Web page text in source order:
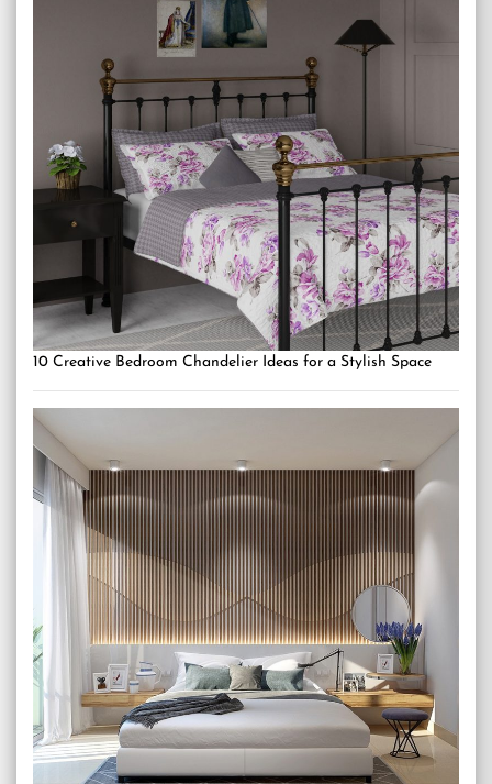
10 Creative Bedroom Chandelier Ideas for a Stylish Space